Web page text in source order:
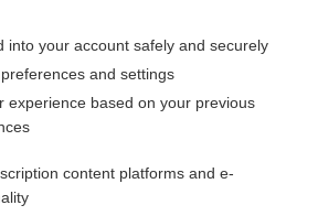
the entire topic?
information for less than $2 a week
out our products
into your account safely and securely
and settings
experience based on your previous
content platforms and e-